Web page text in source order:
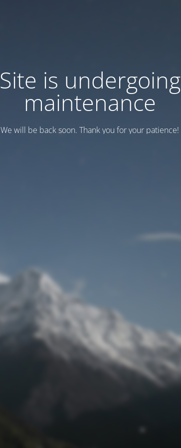
Site is undergoing
maintenance
We will be back soon. Thank you for your patience!